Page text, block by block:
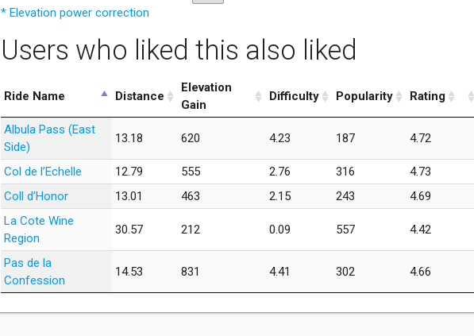
* Elevation power correction
Users who liked this also liked
Ride Name Distance
Elevation
Gain
Difficulty Popularity Rating
Albula Pass (East
Side)
13.18 620 4.23 187 4.72
Col de l’Echelle 12.79 555 2.76 316
4.73
Coll d’Honor
13.01 463 2.15 243
4.69
La Cote Wine
Region
30.57 212 0.09 557 4.42
Pas de la
Confession
14.53 831 4.41 302 4.66